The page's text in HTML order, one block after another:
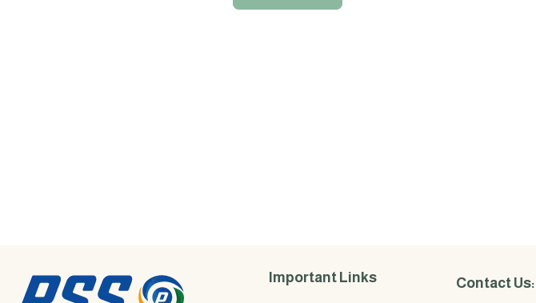
Important Links Contact Us: